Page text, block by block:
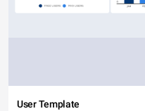
User Template